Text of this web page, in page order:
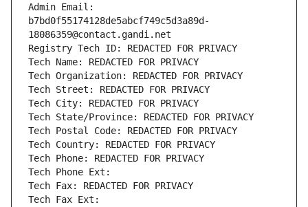
Admin Email:
b7bd0f55174128de5abcf749c5d3a89d-
18086359@contact.gandi.net
Registry Tech ID: REDACTED FOR PRIVACY
Tech Name: REDACTED FOR PRIVACY
Tech Organization: REDACTED FOR PRIVACY
Tech Street: REDACTED FOR PRIVACY
Tech City: REDACTED FOR PRIVACY
Tech State/Province: REDACTED FOR PRIVACY
Tech Postal Code: REDACTED FOR PRIVACY
Tech Country: REDACTED FOR PRIVACY
Tech Phone: REDACTED FOR PRIVACY
Tech Phone Ext:
Tech Fax: REDACTED FOR PRIVACY
Tech Fax Ext: